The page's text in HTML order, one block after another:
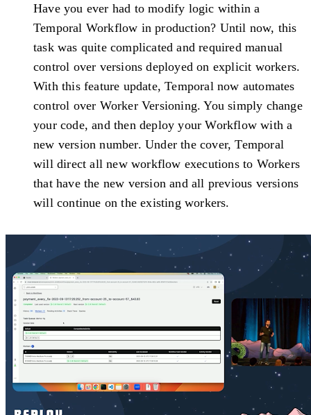
Have you ever had to modify logic within a
Temporal Workflow in production? Until now, this
task was quite complicated and required manual
control over versions deployed on explicit workers.
With this feature update, Temporal now automates
control over Worker Versioning. You simply change
your code, and then deploy your Workflow with a
new version number. Under the cover, Temporal
will direct all new workflow executions to Workers
that have the new version and all previous versions
will continue on the existing workers.